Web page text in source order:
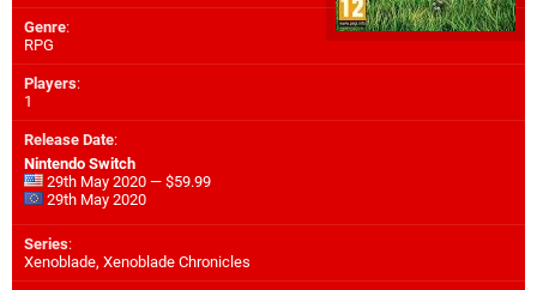
Genre:
RPG
Players:
1
Release Date:
Nintendo Switch
29th May 2020 — $59.99
29th May 2020
Series:
Xenoblade, Xenoblade Chronicles